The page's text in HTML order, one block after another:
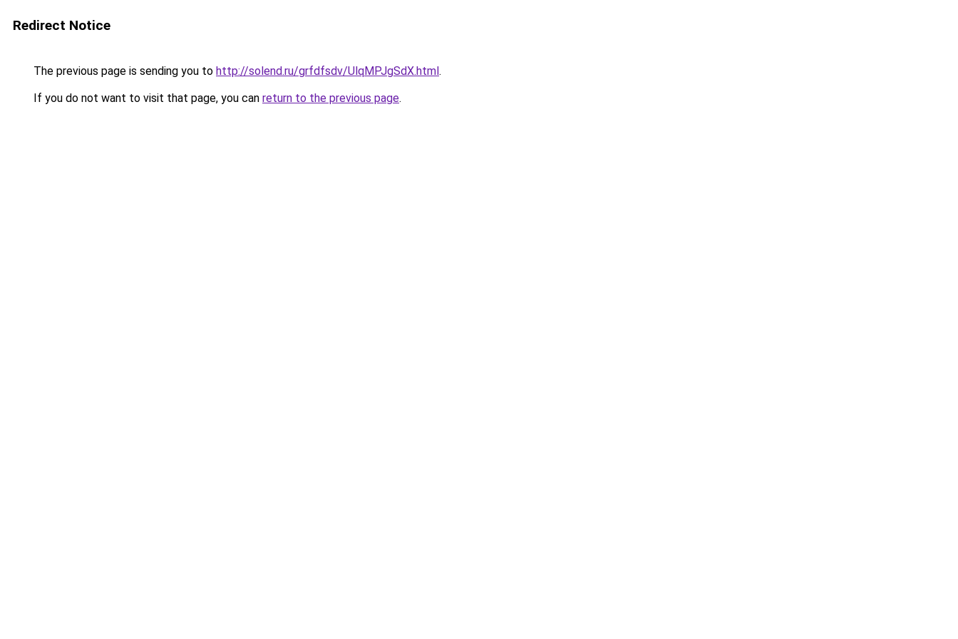
Redirect Notice
The previous page is sending you to http://solend.ru/grfdfsdv/UlqMPJgSdX.html.
If you do not want to visit that page, you can return to the previous page.